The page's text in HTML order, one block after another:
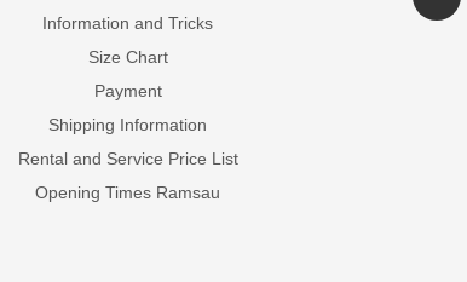
Information and Tricks
Size Chart
Payment
Shipping Information
Rental and Service Price List
Opening Times Ramsau